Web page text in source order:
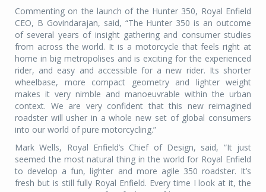
Commenting on the launch of the Hunter 350, Royal Enfield
CEO, B Govindarajan, said, “The Hunter 350 is an outcome
of several years of insight gathering and consumer studies
from across the world. It is a motorcycle that feels right at
home in big metropolises and is exciting for the experienced
rider, and easy and accessible for a new rider. Its shorter
wheelbase, more compact geometry and lighter weight
makes it very nimble and manoeuvrable within the urban
context. We are very confident that this new reimagined
roadster will usher in a whole new set of global consumers
into our world of pure motorcycling.”
Mark Wells, Royal Enfield’s Chief of Design, said, “It just
seemed the most natural thing in the world for Royal Enfield
to develop a fun, lighter and more agile 350 roadster. It’s
fresh but is still fully Royal Enfield. Every time I look at it, the